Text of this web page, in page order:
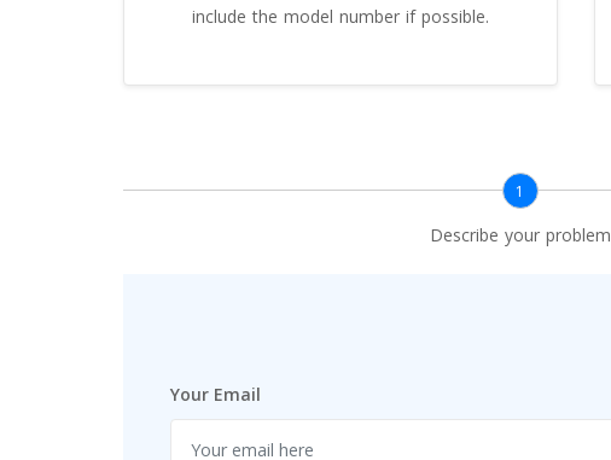
include the model number if possible.
1
Describe your problem
Your Email